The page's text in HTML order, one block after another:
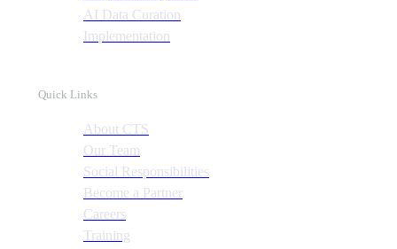
AI Data Curation
Implementation
Quick Links
About CTS
Our Team
Social Responsibilities
Become a Partner
Careers
Training